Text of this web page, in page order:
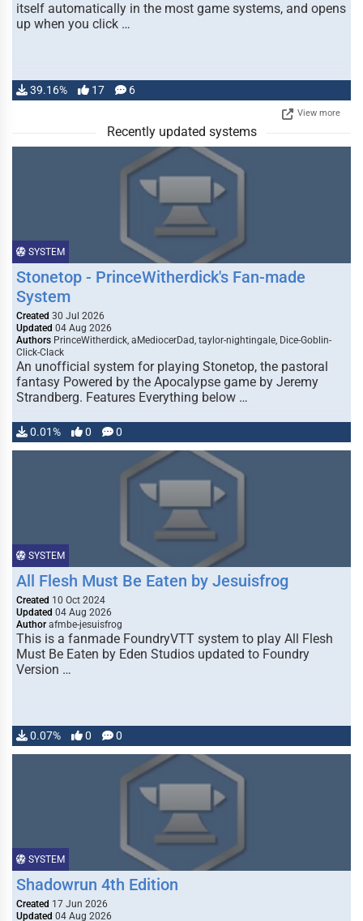
itself automatically in the most game systems, and opens
up when you click …
39.16% 17 6
View more
Recently updated systems
SYSTEM
Stonetop - PrinceWitherdick's Fan-made
System
Created 30 Jul 2026
Updated 04 Aug 2026
Authors PrinceWitherdick, aMediocerDad, taylor-nightingale, Dice-Goblin-
Click-Clack
An unofficial system for playing Stonetop, the pastoral
fantasy Powered by the Apocalypse game by Jeremy
Strandberg. Features Everything below …
0.01% 0 0
SYSTEM
All Flesh Must Be Eaten by Jesuisfrog
Created 10 Oct 2024
Updated 04 Aug 2026
Author afmbe-jesuisfrog
This is a fanmade FoundryVTT system to play All Flesh
Must Be Eaten by Eden Studios updated to Foundry
Version …
0.07% 0 0
SYSTEM
Shadowrun 4th Edition
Created 17 Jun 2026
Updated 04 Aug 2026